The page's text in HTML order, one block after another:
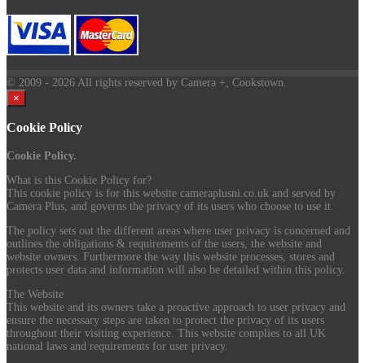
© 2009 - 2026 All rights reserved by Camera +, Cookstown.
×
Cookie Policy
Cookie Policy.
What is this Cookie Policy for?
This cookie policy is for this website cameraplusni.co.uk and served by
Camera Plus, and governs the privacy of its users who choose to use it.
The policy sets out the different areas where user privacy is concerned and
outlines the obligations & requirements of the users, the website and
website owners. Furthermore the way this website processes, stores and
protects user data and information will also be detailed within this policy.
The Website
This website and its owners take a proactive approach to user privacy and
ensure the necessary steps are taken to protect the privacy of its users
throughout their visiting experience. This website complies to all UK
national laws and requirements for user privacy.